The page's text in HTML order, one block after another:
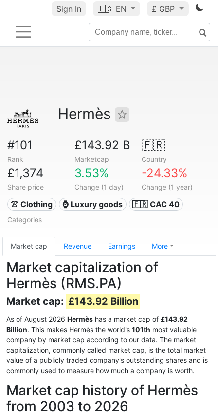
Sign In 🇺🇸 EN £ GBP
Hermès
#101
Rank
£143.92 B
Marketcap
🇫🇷
Country
£1,374
Share price
3.53%
Change (1 day)
-24.33%
Change (1 year)
👚 Clothing ⌚ Luxury goods 🇫🇷 CAC 40
Categories
Market cap Revenue Earnings More
Market capitalization of
Hermès (RMS.PA)
Market cap: £143.92 Billion
As of August 2026 Hermès has a market cap of £143.92
Billion. This makes Hermès the world's 101th most valuable
company by market cap according to our data. The market
capitalization, commonly called market cap, is the total market
value of a publicly traded company's outstanding shares and is
commonly used to measure how much a company is worth.
Market cap history of Hermès
from 2003 to 2026